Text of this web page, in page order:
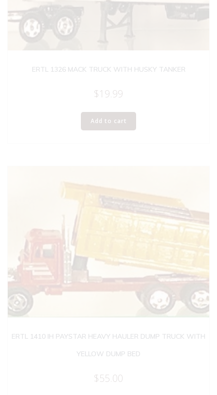
ERTL 1326 MACK TRUCK WITH HUSKY TANKER
$19.99
Add to cart
ERTL 1410 IH PAYSTAR HEAVY HAULER DUMP TRUCK WITH
YELLOW DUMP BED
$55.00